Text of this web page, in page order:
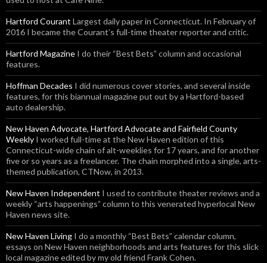
Hartford Courant Largest daily paper in Connecticut. In February of
2016 I became the Courant’s full-time theater reporter and critic.
Hartford Magazine I do their “Best Bets” column and occasional
features.
Hoffman Decades I did numerous cover stories, and several inside
features, for this biannual magazine put out by a Hartford-based
auto dealership.
New Haven Advocate, Hartford Advocate and Fairfield County
Weekly I worked full-time at the New Haven edition of this
Connecticut-wide chain of alt-weeklies for 17 years, and for another
five or so years as a freelancer. The chain morphed into a single, arts-
themed publication, CTNow, in 2013.
New Haven Independent I used to contribute theater reviews and a
weekly “arts happenings” column to this venerated hyperlocal New
Haven news site.
New Haven Living I do a monthly “Best Bets” calendar column,
essays on New Haven neighborhoods and arts features for this slick
local magazine edited by my old friend Frank Cohen.